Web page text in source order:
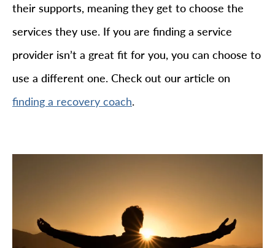
their supports, meaning they get to choose the
services they use. If you are finding a service
provider isn’t a great fit for you, you can choose to
use a different one. Check out our article on
finding a recovery coach.